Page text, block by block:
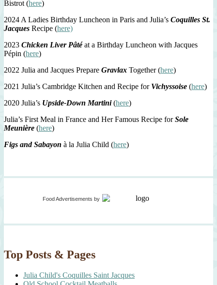
Bistrot (here)
2024 A Ladies Birthday Luncheon in Paris and Julia’s Coquilles St.
Jacques Recipe (here)
2023 Chicken Liver Pâtéat a Birthday Luncheon with Jacques
Pépin (here)
2022 Julia and Jacques Prepare Gravlax Together (here)
2021 Julia’s Cambridge Kitchen and Recipe for Vichyssoise (here)
2020 Julia’s Upside-Down Martini(here)
Julia’s First Meal in France and Her Famous Recipe forSole
Meunière (here)
Figs and Sabayon à la Julia Child (here)
Food Advertisements by
Top Posts & Pages
Julia Child's Coquilles Saint Jacques